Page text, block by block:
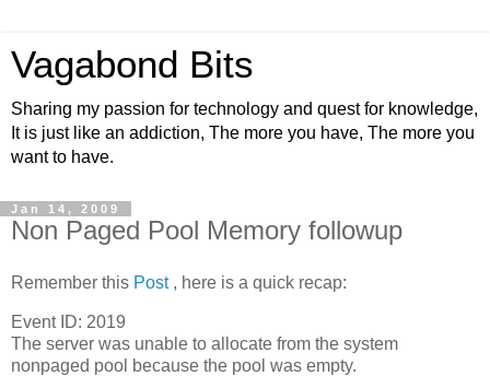
Vagabond Bits
Sharing my passion for technology and quest for knowledge,
It is just like an addiction, The more you have, The more you
want to have.
Jan 14, 2009
Non Paged Pool Memory followup
Remember this Post, here is a quick recap:
Event ID: 2019
The server was unable to allocate from the system
nonpaged pool because the pool was empty.